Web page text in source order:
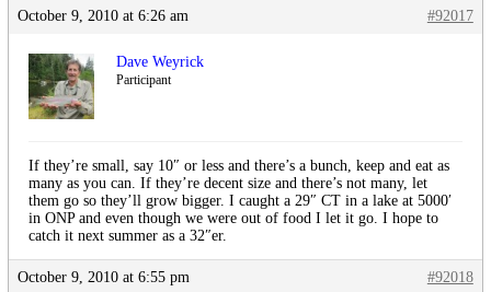
October 9, 2010 at 6:26 am #92017
Dave Weyrick
Participant
If they’re small, say 10″ or less and there’s a bunch, keep and eat as
many as you can. If they’re decent size and there’s not many, let
them go so they’ll grow bigger. I caught a 29″ CT in a lake at 5000′
in ONP and even though we were out of food I let it go. I hope to
catch it next summer as a 32″er.
October 9, 2010 at 6:55 pm #92018